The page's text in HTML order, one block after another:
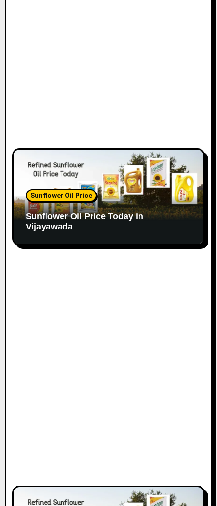
Sunflower Oil Price
Sunflower Oil Price Today in
Vijayawada